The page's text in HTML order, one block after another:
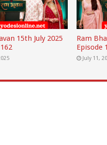
15th July 2025
Ram
Episode
July 11,